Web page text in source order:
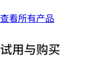
查看所有产品
试用与购买